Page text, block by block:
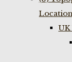
UK